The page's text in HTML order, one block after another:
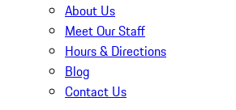
About Us
Meet Our Staff
Hours & Directions
Blog
Contact Us